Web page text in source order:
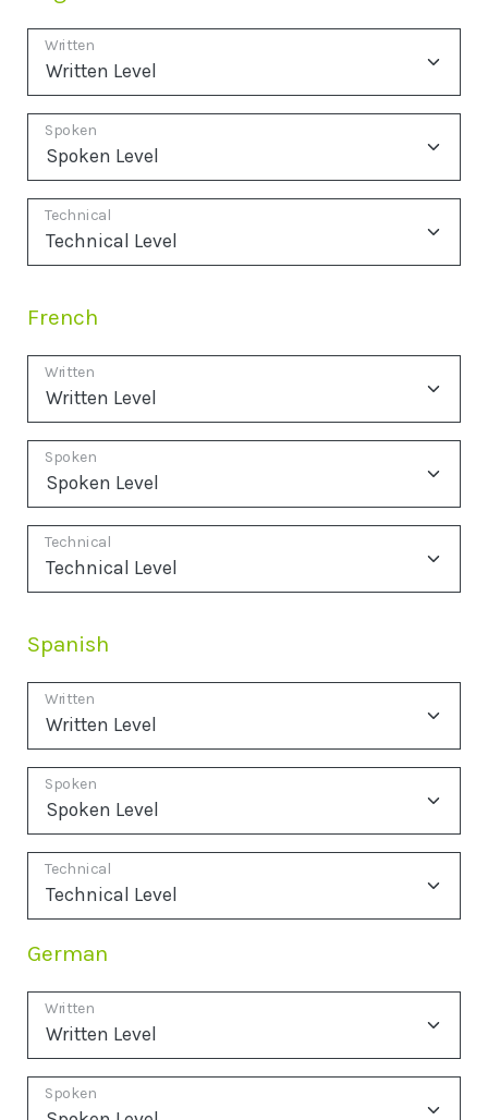
Written
Spoken
Technical
French
Written
Spoken
Technical
Spanish
Written
Spoken
Technical
German
Written
Spoken